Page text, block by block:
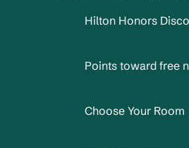
Hilton Honors
Points toward free
Choose Your Room